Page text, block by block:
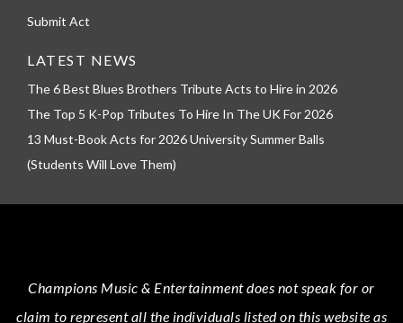
Submit Act
LATEST NEWS
The 6 Best Blues Brothers Tribute Acts to Hire in 2026
The Top 5 K-Pop Tributes To Hire In The UK For 2026
13 Must-Book Acts for 2026 University Summer Balls
(Students Will Love Them)
Champions Music & Entertainmentdoes not speak for or
claim to represent all the individuals listed on this website as